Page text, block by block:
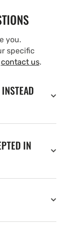
you.
specific
contact us.
IN